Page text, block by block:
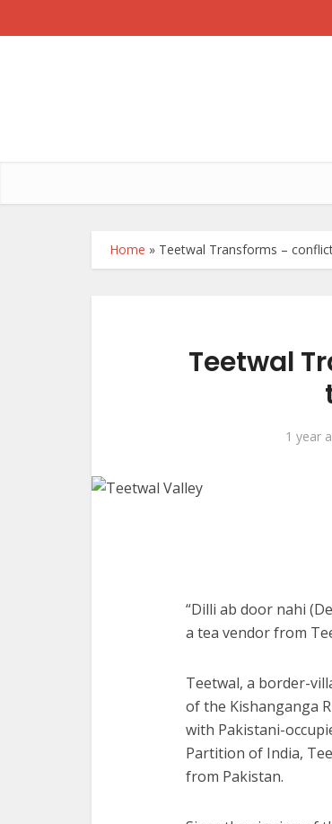
Home » Teetwal Transforms –
Teetwal
1 year
“Dilli ab door nahi
a tea vendor from
Teetwal, a border-
of the Kishanganga
with Pakistani-
Partition of India,
from Pakistan.